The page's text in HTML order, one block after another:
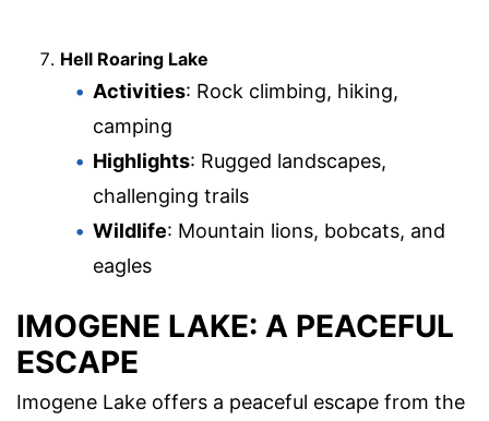
Hell Roaring Lake
Activities: Rock climbing, hiking,
camping
Highlights: Rugged landscapes,
challenging trails
Wildlife: Mountain lions, bobcats, and
eagles
IMOGENE LAKE: A PEACEFUL
ESCAPE
Imogene Lake offers a peaceful escape from the